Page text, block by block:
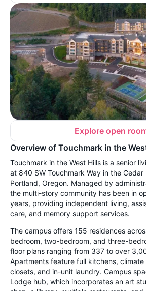
Explore open
Overview of Touchmark in the
Touchmark in the West Hills is a senior
at 840 SW Touchmark Way in the
Portland, Oregon. Managed by
the multi-story community has been in
years, providing independent living,
care, and memory support services.
The campus offers 155 residences
bedroom, two-bedroom, and three-
floor plans ranging from 337 to over
Apartments feature full kitchens,
closets, and in-unit laundry. Campus
Lodge hub, which incorporates an art